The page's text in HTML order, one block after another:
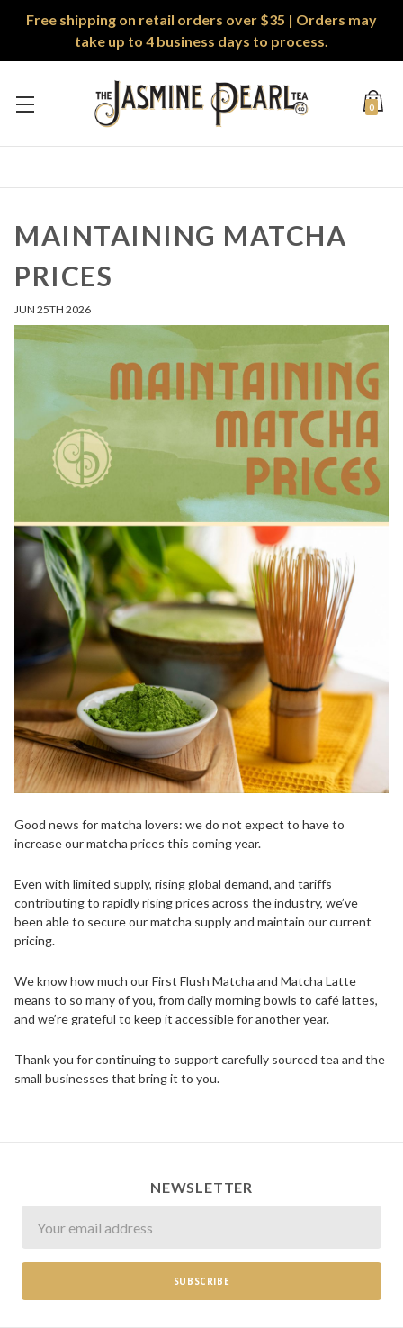
Free shipping on retail orders over $35 | Orders may
take up to 4 business days to process.
0
MAINTAINING MATCHA
PRICES
JUN 25TH 2026
Good news for matcha lovers: we do not expect to have to
increase our matcha prices this coming year.
Even with limited supply, rising global demand, and tariffs
contributing to rapidly rising prices across the industry, we’ve
been able to secure our matcha supply and maintain our current
pricing.
We know how much our First Flush Matcha and Matcha Latte
means to so many of you, from daily morning bowls to café lattes,
and we’re grateful to keep it accessible for another year.
Thank you for continuing to support carefully sourced tea and the
small businesses that bring it to you.
NEWSLETTER